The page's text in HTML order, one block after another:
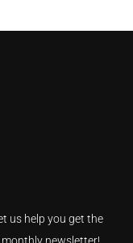
us help you get the